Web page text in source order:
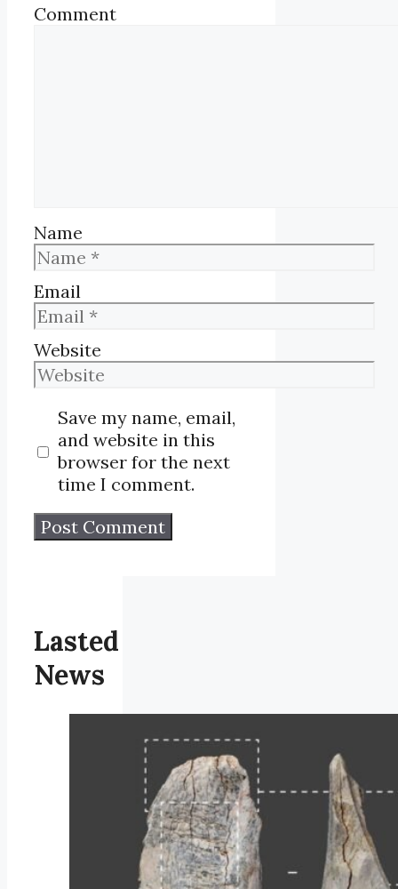
Comment
Name
Email
Website
Save my name, email,
and website in this
browser for the next
time I comment.
Lasted
News